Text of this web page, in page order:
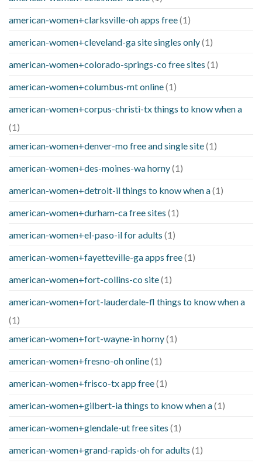
american-women+clarksville-oh apps free(1)
american-women+cleveland-ga site singles only(1)
american-women+colorado-springs-co free sites (1)
american-women+columbus-mt online(1)
american-women+corpus-christi-tx things to know when a
(1)
american-women+denver-mo free and single site(1)
american-women+des-moines-wa horny(1)
american-women+detroit-il things to know when a(1)
american-women+durham-ca free sites (1)
american-women+el-paso-il for adults (1)
american-women+fayetteville-ga apps free(1)
american-women+fort-collins-co site(1)
american-women+fort-lauderdale-fl things to know when a
(1)
american-women+fort-wayne-in horny(1)
american-women+fresno-oh online(1)
american-women+frisco-tx app free(1)
american-women+gilbert-ia things to know when a(1)
american-women+glendale-ut free sites (1)
american-women+grand-rapids-oh for adults (1)